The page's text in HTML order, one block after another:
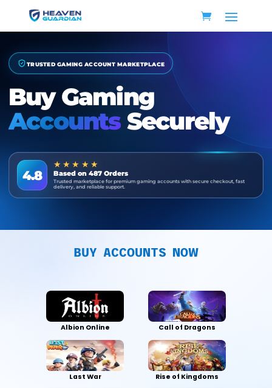
TRUSTED GAMING ACCOUNT MARKETPLACE
Buy Gaming
AccountsSecurely
4.8
★★★★★
Based on 487 Orders
Trusted marketplace for premium gaming accounts with secure checkout, fast
delivery, and reliable support.
BUY ACCOUNTS NOW
Albion Online
Last War
Call of Dragons
Rise of Kingdoms